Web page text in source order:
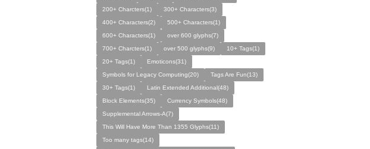
200+ Charcters(1)
300+ Characters(3)
400+ Characters(2)
500+ Characters(1)
600+ Characters(1)
over 600 glyphs(7)
700+ Charcters(1)
over 500 glyphs(9)
10+ Tags(1)
20+ Tags(1)
Emoticons(31)
Symbols for Legacy Computing(20)
Tags Are Fun(13)
30+ Tags(1)
Latin Extended Additional(48)
Block Elements(35)
Currency Symbols(48)
Supplemental Arrows-A(7)
This Will Have More Than 1355 Glyphs(11)
Too many tags(14)